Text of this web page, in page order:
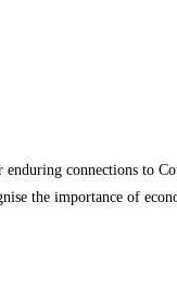
connections to
the importance of